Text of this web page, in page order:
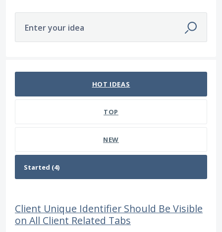
Enter your idea
HOT IDEAS
TOP
NEW
Client Unique Identifier Should Be Visible
on All Client Related Tabs